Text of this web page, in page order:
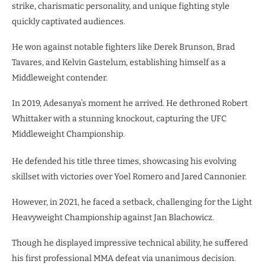
strike, charismatic personality, and unique fighting style
quickly captivated audiences.
He won against notable fighters like Derek Brunson, Brad
Tavares, and Kelvin Gastelum, establishing himself as a
Middleweight contender.
In 2019, Adesanya’s moment he arrived. He dethroned Robert
Whittaker with a stunning knockout, capturing the UFC
Middleweight Championship.
He defended his title three times, showcasing his evolving
skillset with victories over Yoel Romero and Jared Cannonier.
However, in 2021, he faced a setback, challenging for the Light
Heavyweight Championship against Jan Blachowicz.
Though he displayed impressive technical ability, he suffered
his first professional MMA defeat via unanimous decision.